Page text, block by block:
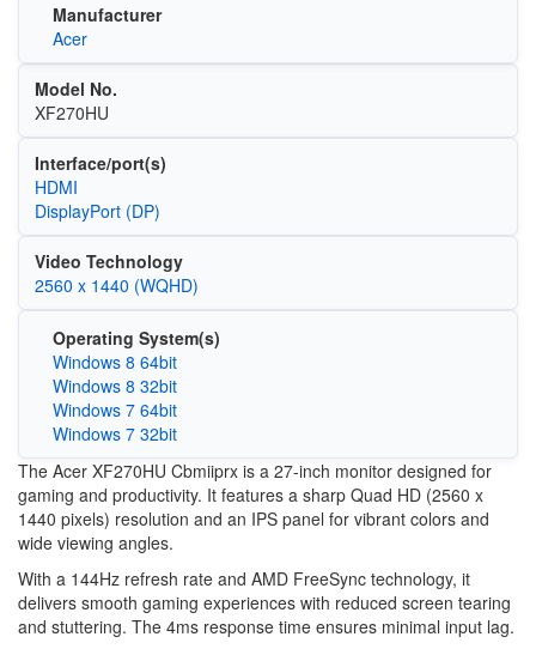
Manufacturer
Acer
Model No.
XF270HU
Interface/port(s)
HDMI
DisplayPort (DP)
Video Technology
2560 x 1440 (WQHD)
Operating System(s)
Windows 8 64bit
Windows 8 32bit
Windows 7 64bit
Windows 7 32bit
The Acer XF270HU Cbmiiprx is a 27-inch monitor designed for
gaming and productivity. It features a sharp Quad HD (2560 x
1440 pixels) resolution and an IPS panel for vibrant colors and
wide viewing angles.
With a 144Hz refresh rate and AMD FreeSync technology, it
delivers smooth gaming experiences with reduced screen tearing
and stuttering. The 4ms response time ensures minimal input lag.